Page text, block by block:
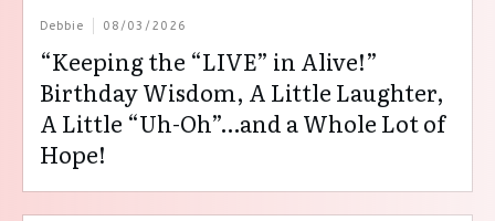
Debbie 08/03/2026
“Keeping the “LIVE” in Alive!”
Birthday Wisdom, A Little Laughter,
A Little “Uh-Oh”…and a Whole Lot of
Hope!